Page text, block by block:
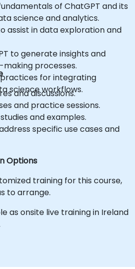
of ChatGPT and its
science and analytics.
assist in data exploration and
to generate insights and
processes.
for integrating
science workflows.
and discussions.
and practice sessions.
and examples.
specific use cases and
Options
training for this course,
to arrange.
as onsite live training in Ireland